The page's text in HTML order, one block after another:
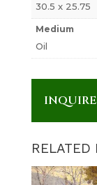
30.5 x 25.75
Medium
Oil
INQUIRE
RELATED